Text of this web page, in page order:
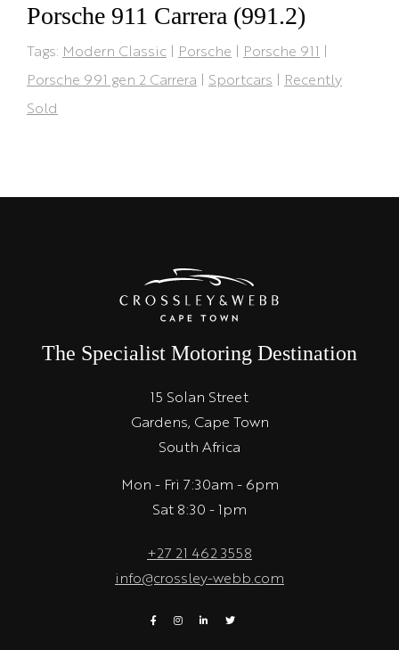
Porsche 911 Carrera (991.2)
Tags: Modern Classic | Porsche | Porsche 911 |
Porsche 991 gen 2 Carrera | Sportcars | Recently
Sold
The Specialist Motoring Destination
15 Solan Street
Gardens, Cape Town
South Africa
Mon - Fri 7:30am - 6pm
Sat 8:30 - 1pm
+27 21 462 3558
info@crossley-webb.com